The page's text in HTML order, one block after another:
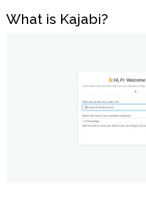
What is Kajabi?